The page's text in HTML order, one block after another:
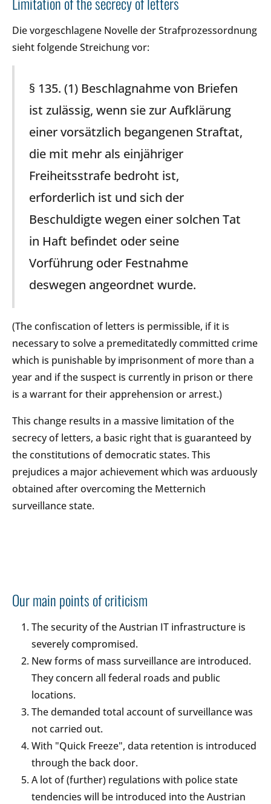
Die vorgeschlagene Novelle der Strafprozessordnung
sieht folgende Streichung vor:
§ 135. (1) Beschlagnahme von Briefen
ist zulässig, wenn sie zur Aufklärung
einer vorsätzlich begangenen Straftat,
die mit mehr als einjähriger
Freiheitsstrafe bedroht ist,
erforderlich ist und sich der
Beschuldigte wegen einer solchen Tat
in Haft befindet oder seine
Vorführung oder Festnahme
deswegen angeordnet wurde.
(The confiscation of letters is permissible, if it is
necessary to solve a premeditatedly committed crime
which is punishable by imprisonment of more than a
year and if the suspect is currently in prison or there
is a warrant for their apprehension or arrest.)
This change results in a massive limitation of the
secrecy of letters, a basic right that is guaranteed by
the constitutions of democratic states. This
prejudices a major achievement which was arduously
obtained after overcoming the Metternich
surveillance state.
Our main points of criticism
The security of the Austrian IT infrastructure is
severely compromised.
New forms of mass surveillance are introduced.
They concern all federal roads and public
locations.
The demanded total account of surveillance was
not carried out.
With "Quick Freeze", data retention is introduced
through the back door.
A lot of (further) regulations with police state
tendencies will be introduced into the Austrian